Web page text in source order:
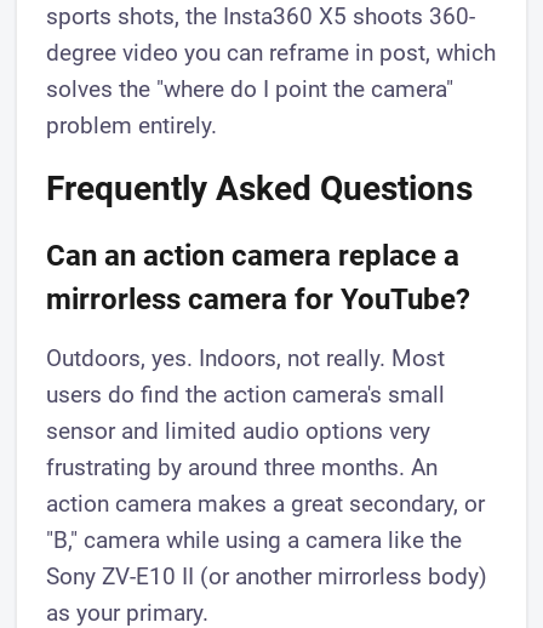
sports shots, the Insta360 X5 shoots 360-
degree video you can reframe in post, which
solves the "where do I point the camera"
problem entirely.
Frequently Asked Questions
Can an action camera replace a
mirrorless camera for YouTube?
Outdoors, yes. Indoors, not really. Most
users do find the action camera's small
sensor and limited audio options very
frustrating by around three months. An
action camera makes a great secondary, or
"B," camera while using a camera like the
Sony ZV-E10 II (or another mirrorless body)
as your primary.